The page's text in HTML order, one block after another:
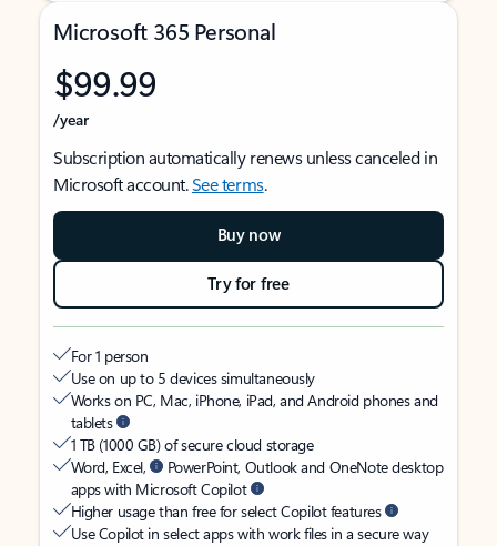
Microsoft 365 Personal
$99.99
/year
Subscription automatically renews unless canceled in
Microsoft account.See terms.
Buy now
Try for free
For 1 person
Use on up to 5 devices simultaneously
Works on PC, Mac, iPhone, iPad, and Android phones and
tablets
1 TB (1000 GB) of secure cloud storage
Word, Excel,
PowerPoint, Outlook and OneNote desktop
apps with Microsoft Copilot
Higher usage than free for select Copilot features
Use Copilot in select apps with work files in a secure way